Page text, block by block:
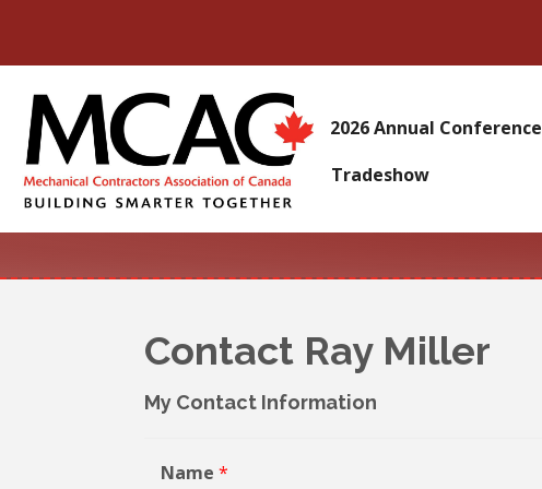
2026 Annual Conference
Tradeshow
Contact Ray Miller
My Contact Information
Name *